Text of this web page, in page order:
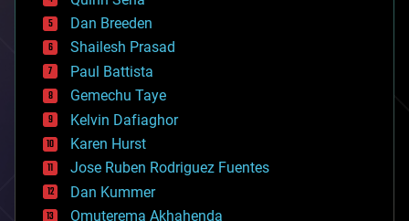
bioprinting
biotech/medical
bitcoin
blockchains
business
chemistry
climatology
complex systems
computing
cosmology
counterterrorism
cryonics
Dan Breeden
Shailesh Prasad
Paul Battista
Gemechu Taye
Kelvin Dafiaghor
Karen Hurst
Jose Ruben Rodriguez Fuentes
Dan Kummer
Omuterema Akhahenda